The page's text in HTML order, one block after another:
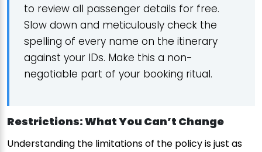
to review all passenger details for free.
Slow down and meticulously check the
spelling of every name on the itinerary
against your IDs. Make this a non-
negotiable part of your booking ritual.
Restrictions: What You Can’t Change
Understanding the limitations of the policy is just as